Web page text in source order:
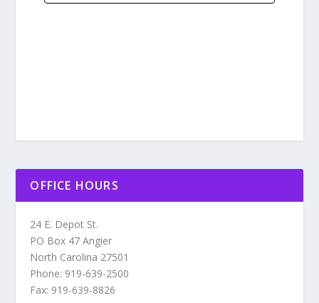
OFFICE HOURS
24 E. Depot St.
PO Box 47 Angier
North Carolina 27501
Phone: 919-639-2500
Fax: 919-639-8826